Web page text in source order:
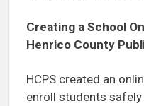
Creating a School
Henrico County
HCPS created an
enroll students